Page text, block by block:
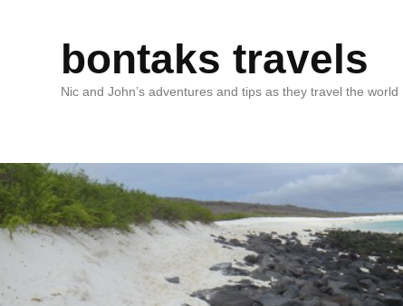
bontaks travels
Nic and John’s adventures and tips as they travel the world